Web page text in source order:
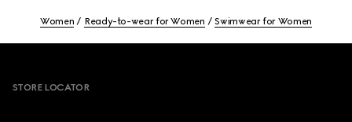
Women Ready-to-wear for Women Swimwear for Women
STORE LOCATOR